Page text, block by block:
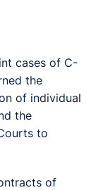
cases of C-
the
of individual
the
to
of